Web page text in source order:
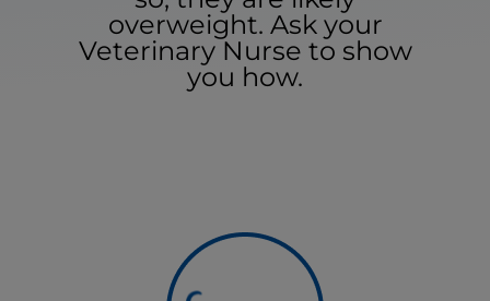
overweight. Ask your
Veterinary Nurse to show
you how.